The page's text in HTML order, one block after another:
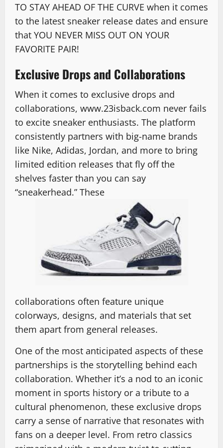
TO STAY AHEAD OF THE CURVE when it comes
to the latest sneaker release dates and ensure
that YOU NEVER MISS OUT ON YOUR
FAVORITE PAIR!
Exclusive Drops and Collaborations
When it comes to exclusive drops and
collaborations, www.23isback.com never fails
to excite sneaker enthusiasts. The platform
consistently partners with big-name brands
like Nike, Adidas, Jordan, and more to bring
limited edition releases that fly off the
shelves faster than you can say
“sneakerhead.” These
collaborations often feature unique
colorways, designs, and materials that set
them apart from general releases.
One of the most anticipated aspects of these
partnerships is the storytelling behind each
collaboration. Whether it’s a nod to an iconic
moment in sports history or a tribute to a
cultural phenomenon, these exclusive drops
carry a sense of narrative that resonates with
fans on a deeper level. From retro classics